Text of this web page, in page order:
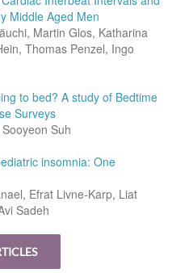
Middle Aged Men
Martin Glos, Katharina
Thomas Penzel, Ingo
to bed? A study of Bedtime
Surveys
Suh
insomnia: One
Efrat Livne-Karp, Liat
Sadeh